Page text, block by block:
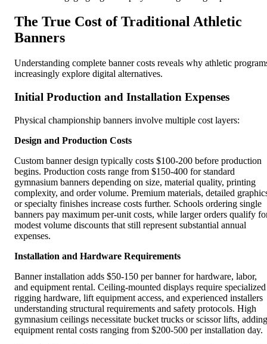
The True Cost of Traditional Athletic
Banners
Understanding complete banner costs reveals why athletic
increasingly explore digital alternatives.
Initial Production and Installation Expenses
Physical championship banners involve multiple cost layers:
Design and Production Costs
Custom banner design typically costs $100-200 before production
begins. Production costs range from $150-400 for standard
gymnasium banners depending on size, material quality, printing
complexity, and order volume. Premium materials, detailed
or specialty finishes increase costs further. Schools ordering single
banners pay maximum per-unit costs, while larger orders qualify
modest volume discounts that still represent substantial annual
expenses.
Installation and Hardware Requirements
Banner installation adds $50-150 per banner for hardware, labor,
and equipment rental. Ceiling-mounted displays require specialized
rigging hardware, lift equipment access, and experienced installers
understanding structural requirements and safety protocols. High
gymnasium ceilings necessitate bucket trucks or scissor lifts, adding
equipment rental costs ranging from $200-500 per installation day.